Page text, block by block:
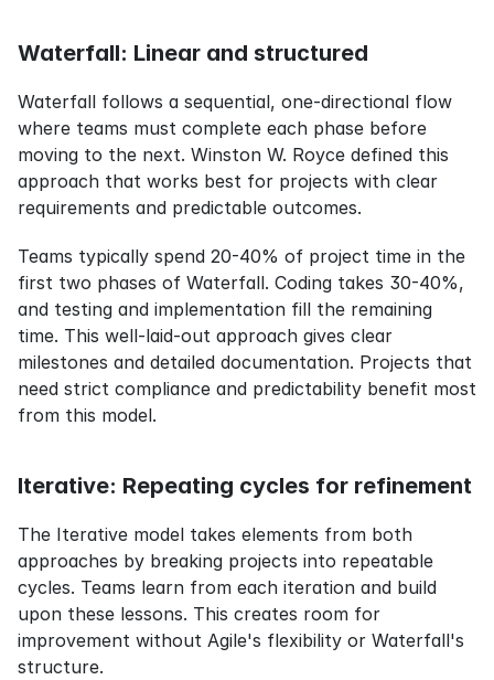
Waterfall: Linear and structured
Waterfall follows a sequential, one-directional flow
where teams must complete each phase before
moving to the next. Winston W. Royce defined this
approach that works best for projects with clear
requirements and predictable outcomes.
Teams typically spend 20-40% of project time in the
first two phases of Waterfall. Coding takes 30-40%,
and testing and implementation fill the remaining
time. This well-laid-out approach gives clear
milestones and detailed documentation. Projects that
need strict compliance and predictability benefit most
from this model.
Iterative: Repeating cycles for refinement
The Iterative model takes elements from both
approaches by breaking projects into repeatable
cycles. Teams learn from each iteration and build
upon these lessons. This creates room for
improvement without Agile's flexibility or Waterfall's
structure.